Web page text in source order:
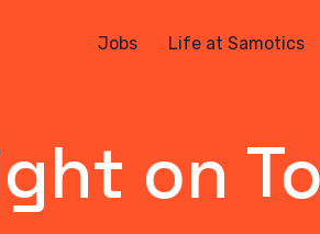
Jobs Life at Samotics
on